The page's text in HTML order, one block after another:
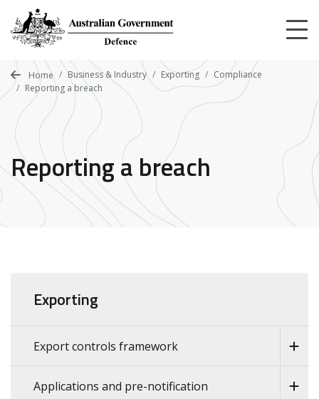
main
content
Home Business & Industry Exporting
Compliance
Reporting a breach
Reporting a breach
Exporting
Export controls framework
Applications and pre-notification